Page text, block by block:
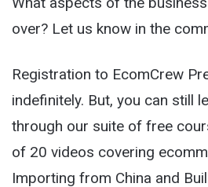
over? Let us know in the
Registration to EcomCrew
indefinitely. But, you can still
through our suite of free
of 20 videos covering
Importing from China and